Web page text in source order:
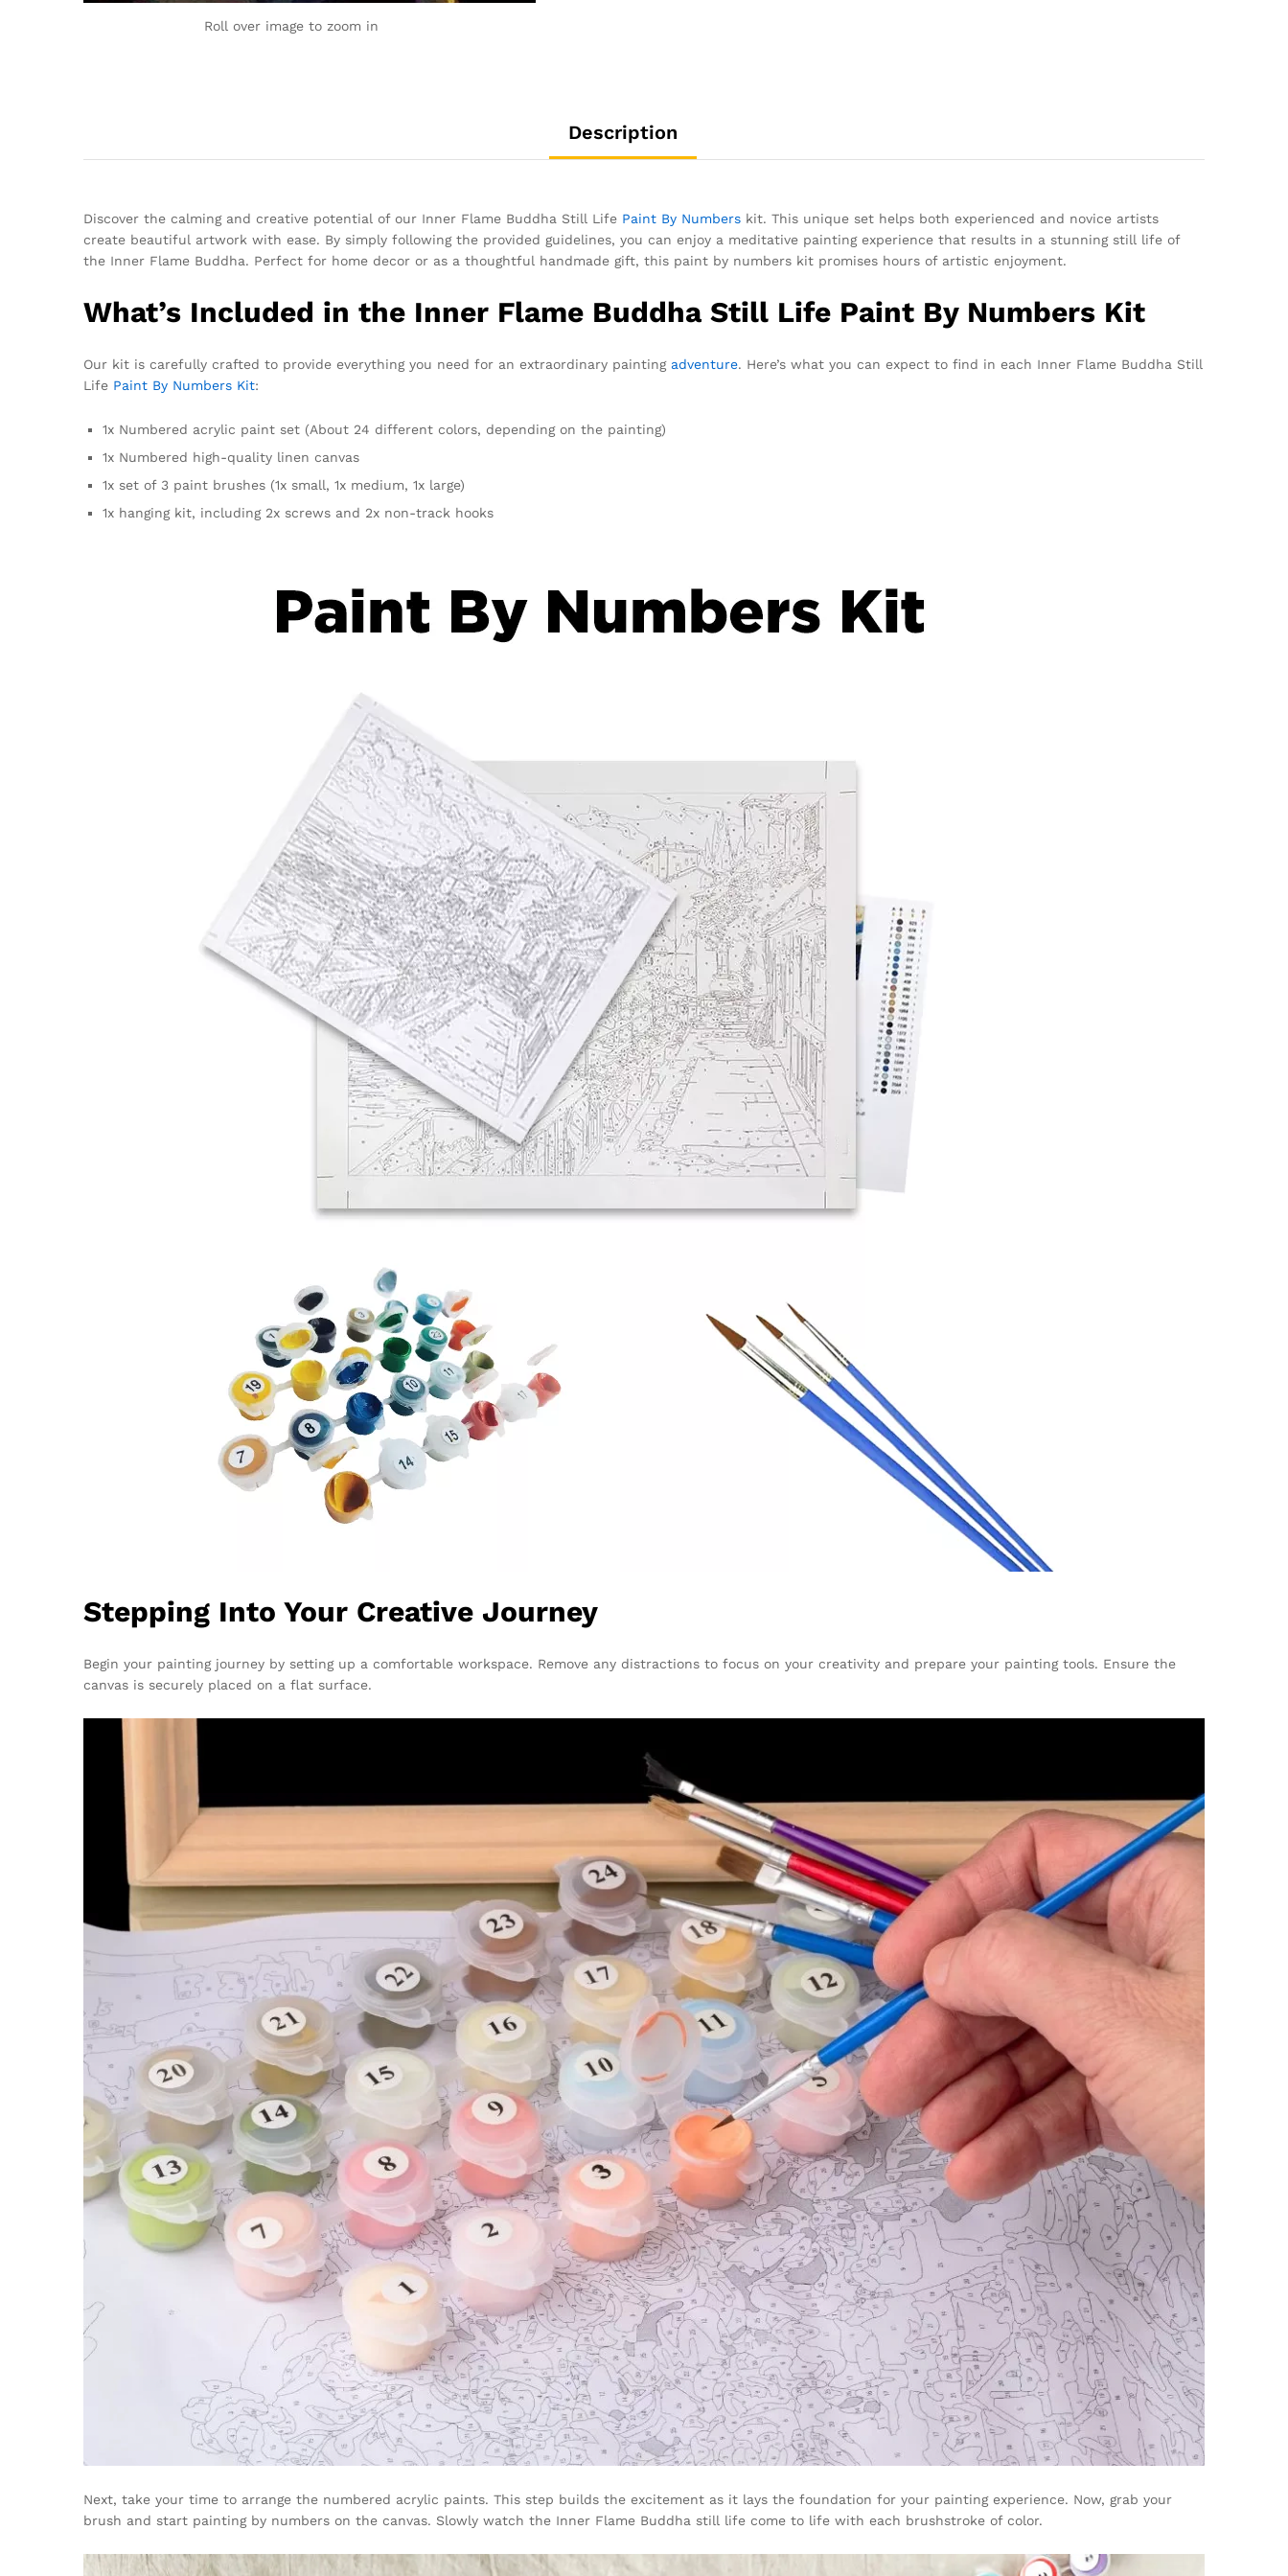
Roll over image to zoom in
Description
Discover the calming and creative potential of our Inner Flame Buddha Still Life Paint By Numbers kit. This unique set helps both experienced and novice artists
create beautiful artwork with ease. By simply following the provided guidelines, you can enjoy a meditative painting experience that results in a stunning still life of
the Inner Flame Buddha. Perfect for home decor or as a thoughtful handmade gift, this paint by numbers kit promises hours of artistic enjoyment.
What’s Included in the Inner Flame Buddha Still Life Paint By Numbers Kit
Our kit is carefully crafted to provide everything you need for an extraordinary painting adventure. Here’s what you can expect to find in each Inner Flame Buddha Still
Life Paint By Numbers Kit:
1x Numbered acrylic paint set (About 24 different colors, depending on the painting)
1x Numbered high-quality linen canvas
1x set of 3 paint brushes (1x small, 1x medium, 1x large)
1x hanging kit, including 2x screws and 2x non-track hooks
Stepping Into Your Creative Journey
Begin your painting journey by setting up a comfortable workspace. Remove any distractions to focus on your creativity and prepare your painting tools. Ensure the
canvas is securely placed on a flat surface.
Next, take your time to arrange the numbered acrylic paints. This step builds the excitement as it lays the foundation for your painting experience. Now, grab your
brush and start painting by numbers on the canvas. Slowly watch the Inner Flame Buddha still life come to life with each brushstroke of color.